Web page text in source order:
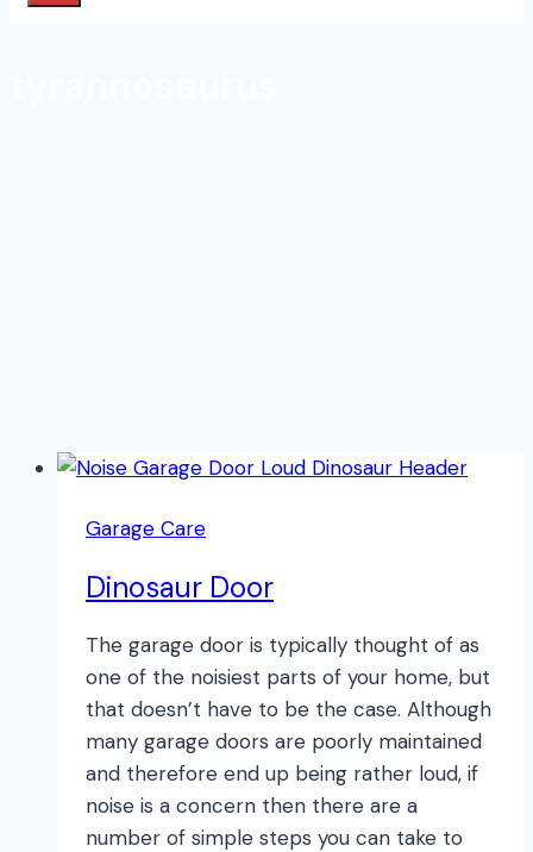
Garage Care
Dinosaur Door
The garage door is typically thought of as
one of the noisiest parts of your home, but
that doesn’t have to be the case. Although
many garage doors are poorly maintained
and therefore end up being rather loud, if
noise is a concern then there are a
number of simple steps you can take to